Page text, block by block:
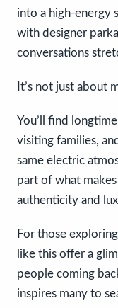
into a high-energy
with designer
conversations
It’s not just about
You’ll find
visiting families,
same electric
part of what
authenticity and
For those
like this offer a
people coming
inspires many to